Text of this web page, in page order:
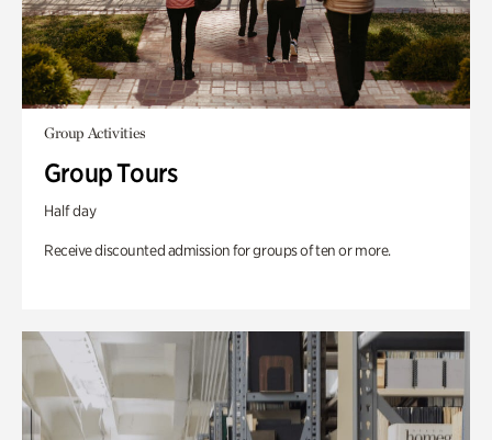
Group Activities
Group Tours
Half day
Receive discounted admission for groups of ten or more.